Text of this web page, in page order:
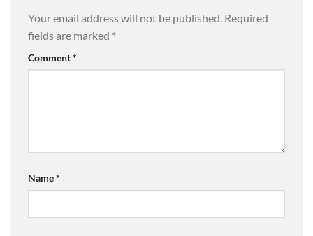
Your email address will not be published. Required
fields are marked *
Comment*
Name*